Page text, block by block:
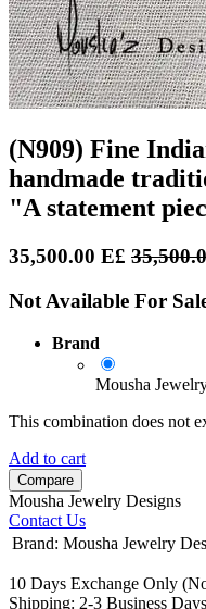
(N909) Fine
handmade
"A statement
35,500.00 E£
Not Available For
Brand
Mousha
This combination does not
Add to cart
Compare
Mousha Jewelry Designs
Contact Us
Brand: Mousha Jewelry
10 Days Exchange Only
Shipping: 2-3 Business Days